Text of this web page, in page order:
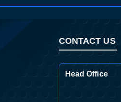
CONTACT US
Head Office